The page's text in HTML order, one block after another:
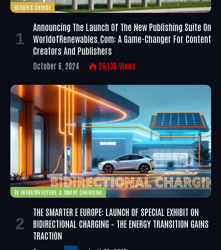
EDITOR'S CHOICE
Announcing The Launch Of The New Publishing Suite On
WorldofRenewables.com: A Game-Changer For Content
Creators And Publishers
October 6, 2024 26,135 Views
EV INFRASTRUCTURE & SMART CHARGING
THE SMARTER E EUROPE: LAUNCH OF SPECIAL EXHIBIT ON
BIDIRECTIONAL CHARGING – THE ENERGY TRANSITION GAINS
TRACTION